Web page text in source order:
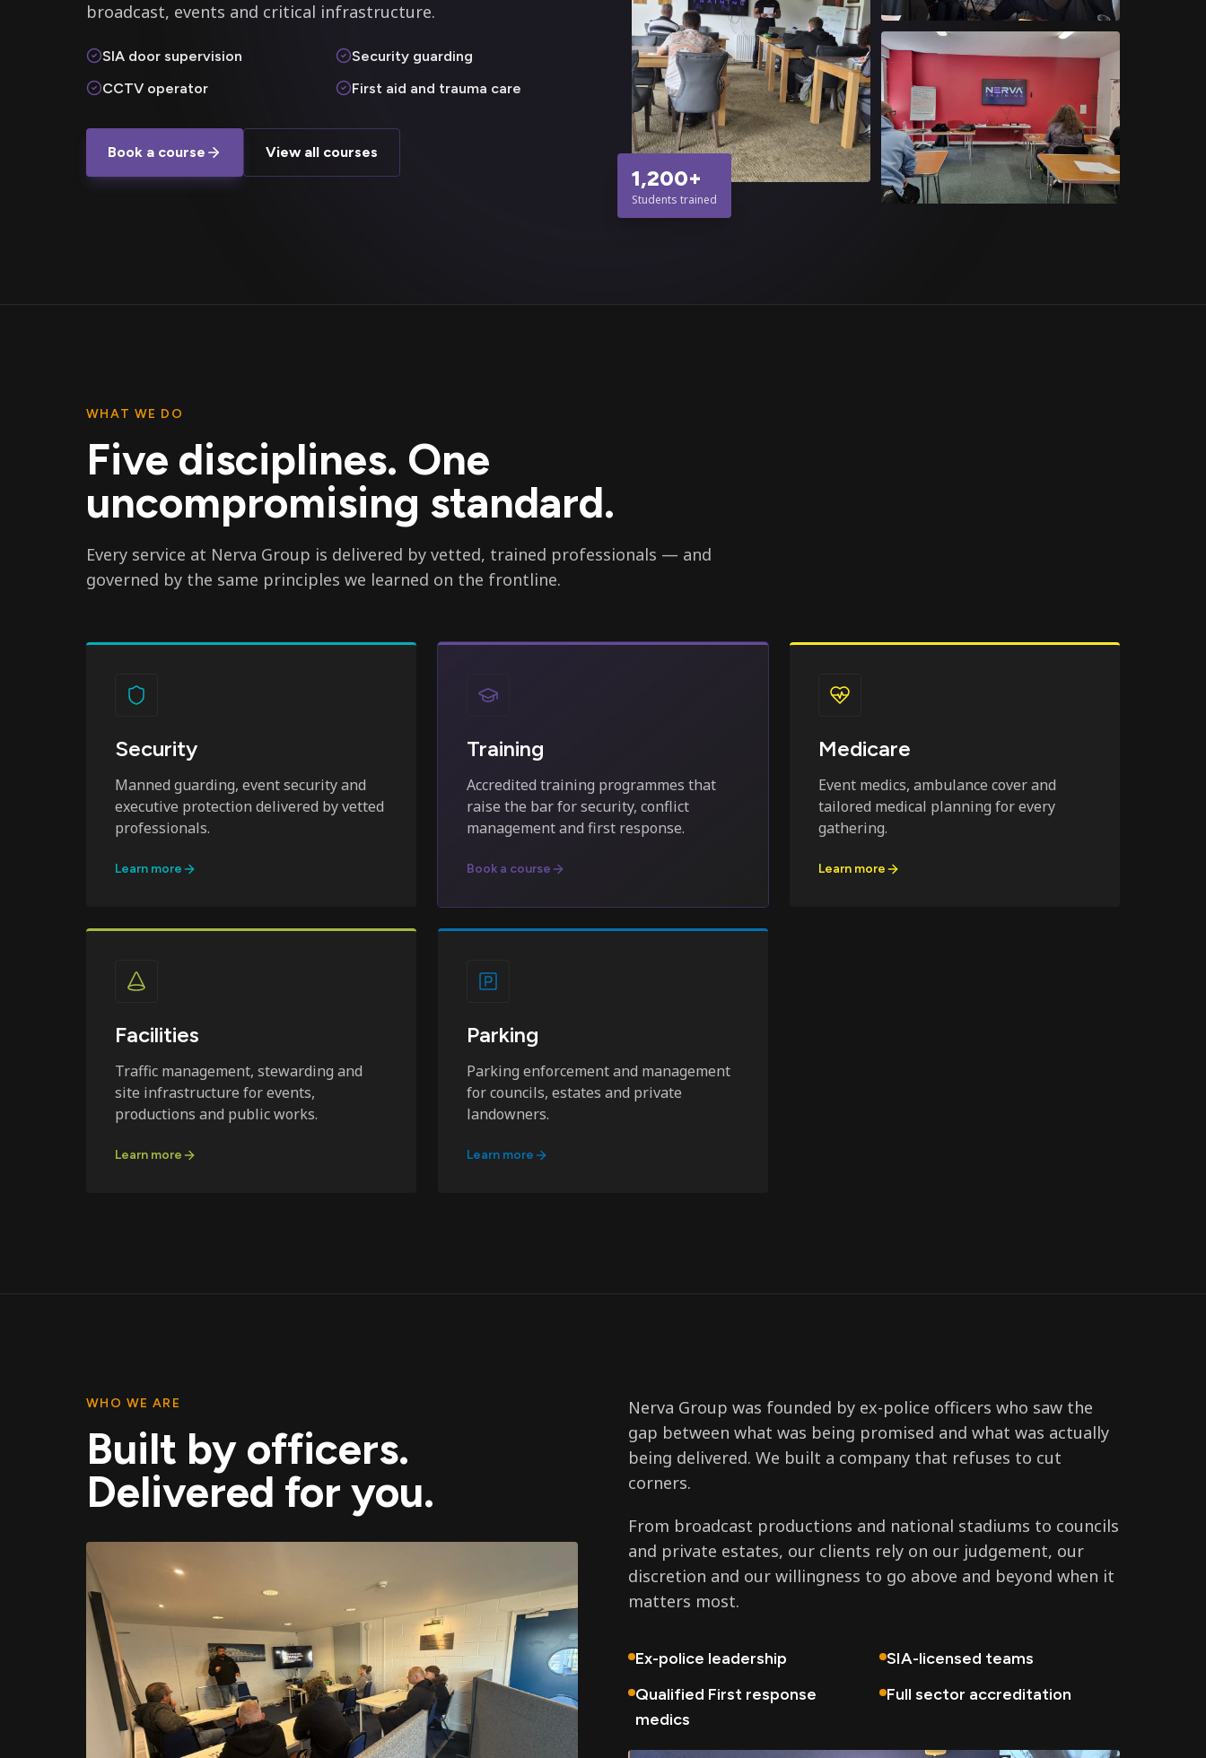
broadcast, events and critical infrastructure.
SIA door supervision
Security guarding
CCTV operator
First aid and trauma care
Book a course View all courses
1,200+
Students trained
WHAT WE DO
Five disciplines. One
uncompromising standard.
Every service at Nerva Group is delivered by vetted, trained professionals — and
governed by the same principles we learned on the frontline.
Security
Manned guarding, event security and
executive protection delivered by vetted
professionals.
Learn more
Training
Accredited training programmes that
raise the bar for security, conflict
management and first response.
Book a course
Medicare
Event medics, ambulance cover and
tailored medical planning for every
gathering.
Learn more
Facilities
Traffic management, stewarding and
site infrastructure for events,
productions and public works.
Learn more
Parking
Parking enforcement and management
for councils, estates and private
landowners.
Learn more
WHO WE ARE
Built by officers.
Delivered for you.
Nerva Group was founded by ex-police officers who saw the
gap between what was being promised and what was actually
being delivered. We built a company that refuses to cut
corners.
From broadcast productions and national stadiums to councils
and private estates, our clients rely on our judgement, our
discretion and our willingness to go above and beyond when it
matters most.
Ex-police leadership
SIA-licensed teams
Qualified First response
medics
Full sector accreditation